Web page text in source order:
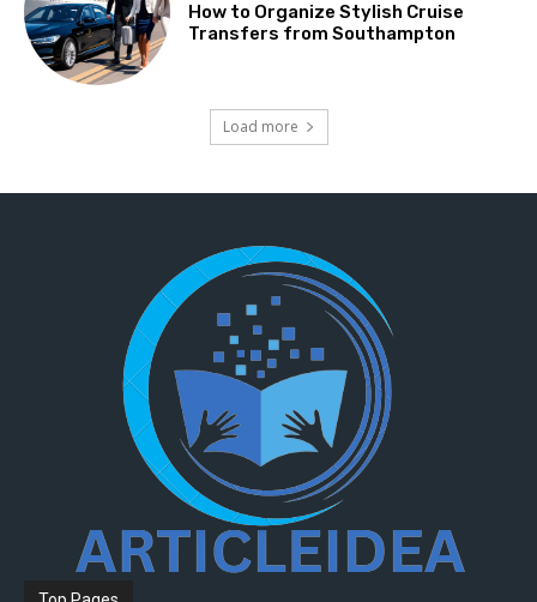
How to Organize Stylish Cruise
Transfers from Southampton
Load more